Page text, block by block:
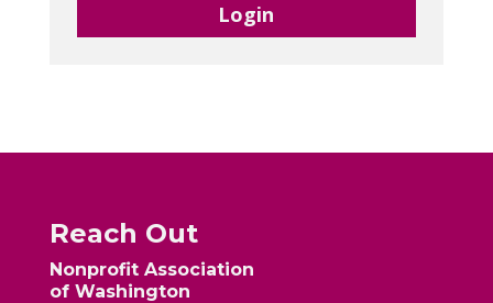
Login
Reach Out
Nonprofit Association
of Washington